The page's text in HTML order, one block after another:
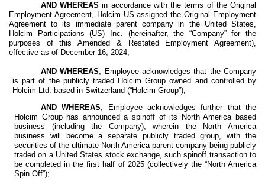
AND WHEREAS in accordance with the terms of the Original
Employment Agreement, Holcim US assigned the Original Employment
Agreement to its immediate parent company in the United States,
Holcim Participations (US) Inc. (hereinafter, the “Company” for the
purposes of this Amended & Restated Employment Agreement),
effective as of December 16, 2024;
AND WHEREAS, Employee acknowledges that the Company
is part of the publicly traded Holcim Group owned and controlled by
Holcim Ltd. based in Switzerland (“Holcim Group”);
AND WHEREAS, Employee acknowledges further that the
Holcim Group has announced a spinoff of its North America based
business (including the Company), wherein the North America
business will become a separate publicly traded group, with the
securities of the ultimate North America parent company being publicly
traded on a United States stock exchange, such spinoff transaction to
be completed in the first half of 2025 (collectively the “North America
Spin Off”);